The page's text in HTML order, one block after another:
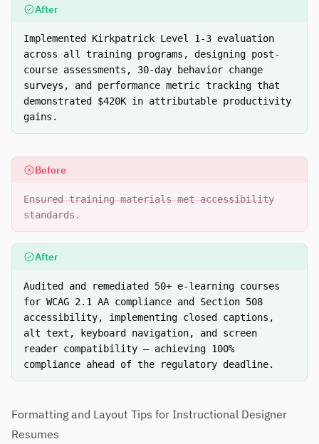
After
Implemented Kirkpatrick Level 1-3 evaluation
across all training programs, designing post-
course assessments, 30-day behavior change
surveys, and performance metric tracking that
demonstrated $420K in attributable productivity
gains.
Before
Ensured training materials met accessibility
standards.
After
Audited and remediated 50+ e-learning courses
for WCAG 2.1 AA compliance and Section 508
accessibility, implementing closed captions,
alt text, keyboard navigation, and screen
reader compatibility — achieving 100%
compliance ahead of the regulatory deadline.
Formatting and Layout Tips for Instructional Designer
Resumes